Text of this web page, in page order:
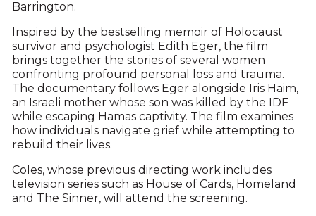
Barrington.
Inspired by the bestselling memoir of Holocaust
survivor and psychologist Edith Eger, the film
brings together the stories of several women
confronting profound personal loss and trauma.
The documentary follows Eger alongside Iris Haim,
an Israeli mother whose son was killed by the IDF
while escaping Hamas captivity. The film examines
how individuals navigate grief while attempting to
rebuild their lives.
Coles, whose previous directing work includes
television series such as House of Cards, Homeland
and The Sinner, will attend the screening.